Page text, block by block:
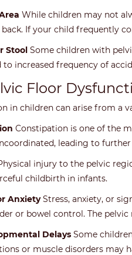
While children may not
If your child frequently
Stool Some children with
to increased frequency of
Floor
in children can arise from a
Constipation is one of the
leading to
injury to the pelvic
childbirth in infants.
AnxietyStress, anxiety, or
or bowel control. The pelvic
Delays Some
or muscle disorders may